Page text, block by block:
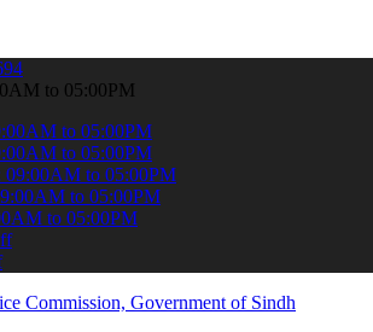
online & stay informed about the latest
to 05:00PM
to 05:00PM
to 05:00PM
09:00AM to 05:00PM
to 05:00PM
to 05:00PM